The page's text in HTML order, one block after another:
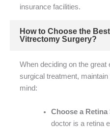
insurance facilities.
How to Choose the
Vitrectomy Surgery?
When deciding on the
surgical treatment,
mind:
Choose a Retina
doctor is a retina